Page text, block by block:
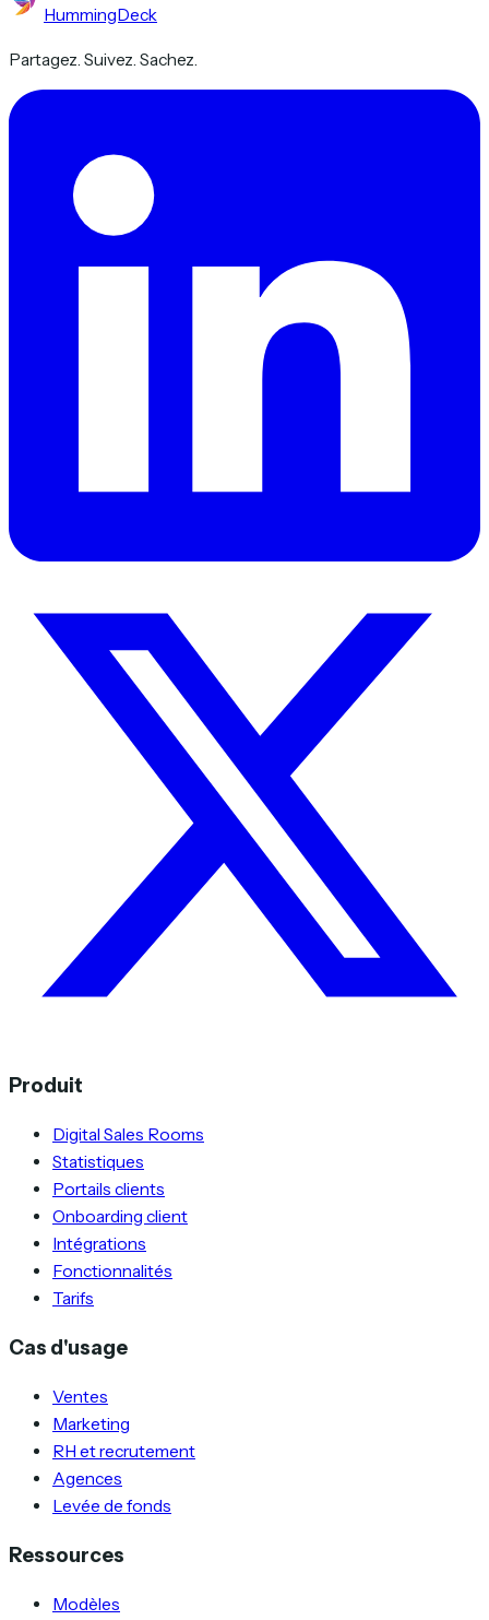
HummingDeck
Partagez. Suivez. Sachez.
Produit
Digital Sales Rooms
Statistiques
Portails clients
Onboarding client
Intégrations
Fonctionnalités
Tarifs
Cas d'usage
Ventes
Marketing
RH et recrutement
Agences
Levée de fonds
Ressources
Modèles